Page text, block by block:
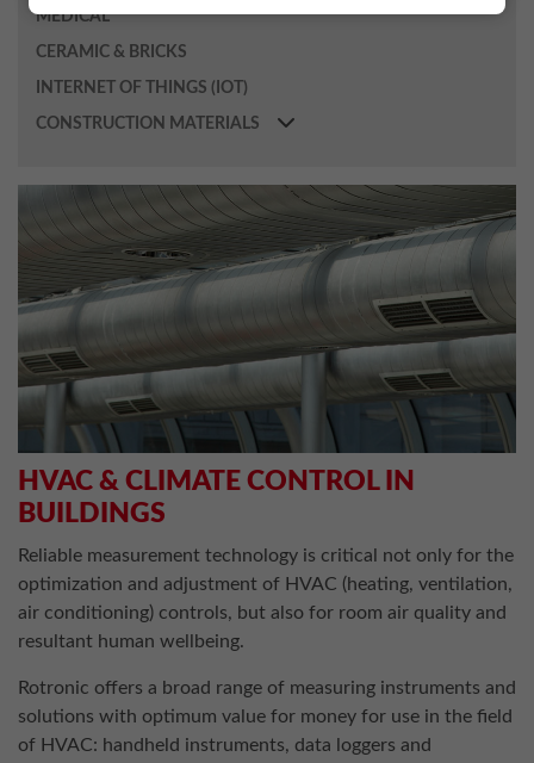
HVAC & CLIMATE CONTROL IN
BUILDINGS
Reliable measurement technology is critical not only for the
optimization and adjustment of HVAC (heating, ventilation,
air conditioning) controls, but also for room air quality and
resultant human wellbeing.
Rotronic offers a broad range of measuring instruments and
solutions with optimum value for money for use in the field
of HVAC: handheld instruments, data loggers and
MEDICAL
CERAMIC & BRICKS
INTERNET OF THINGS (IOT)
CONSTRUCTION MATERIALS